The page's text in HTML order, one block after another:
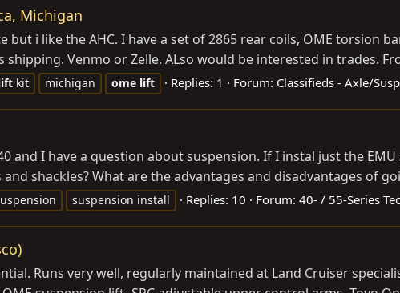
Michigan
but i like the AHC. I have a set of 2865 rear coils, OME torsion
Venmo or Zelle. ALso would be interested in trades.
kit michigan ome lift Replies: 1 Forum: Classifieds - Axle/
and I have a question about suspension. If I instal just the
shackles? What are the advantages and disadvantages of
suspension install Replies: 10 Forum: 40- / 55-Series
Runs very well, regularly maintained at Land Cruiser